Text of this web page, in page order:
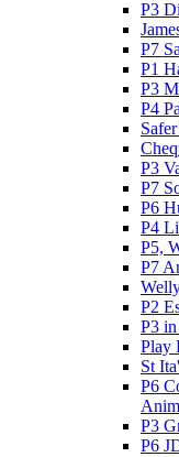
P3
P7
P1
P3
P4
P3
P7
P6
P4
P5,
P7
P2
P3
Play
St
P6
P3
P6